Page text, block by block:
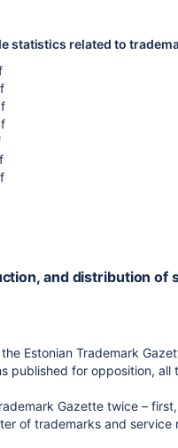
statistics related to
and distribution
Estonian Trademark
for opposition,
Gazette twice –
of trademarks and